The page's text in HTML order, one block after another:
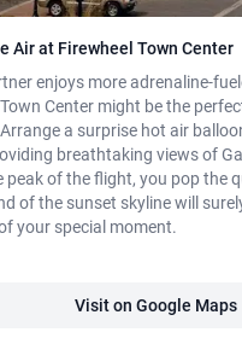
Air at Firewheel Town Center
enjoys more adrenaline-
Center might be the
a surprise hot air
breathtaking views of
peak of the flight, you pop the
of the sunset skyline will
your special moment.
Visit on Google Maps